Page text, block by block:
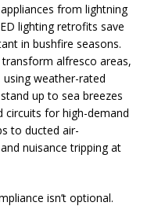
from lightning
lighting retrofits save
in bushfire seasons.
alfresco areas,
weather-rated
up to sea breezes
circuits for high-demand
to ducted air-
nuisance tripping at
isn’t optional.